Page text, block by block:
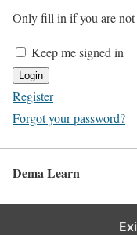
Only fill in if you are not
Keep me signed in
Register
Forgot your password?
Dema Learn